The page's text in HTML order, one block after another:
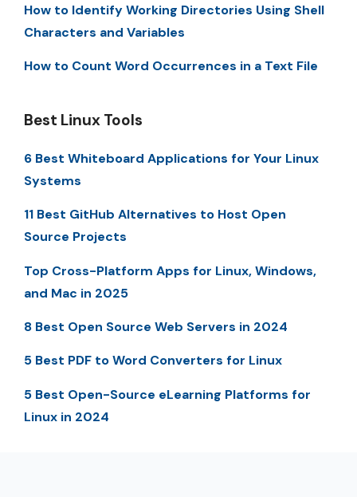
How to Identify Working Directories Using Shell
Characters and Variables
How to Count Word Occurrences in a Text File
Best Linux Tools
6 Best Whiteboard Applications for Your Linux
Systems
11 Best GitHub Alternatives to Host Open
Source Projects
Top Cross-Platform Apps for Linux, Windows,
and Mac in 2025
8 Best Open Source Web Servers in 2024
5 Best PDF to Word Converters for Linux
5 Best Open-Source eLearning Platforms for
Linux in 2024